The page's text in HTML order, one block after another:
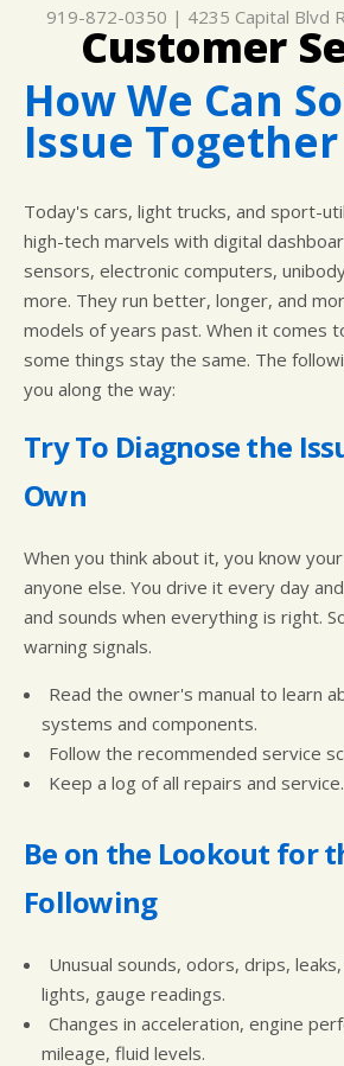
CAR & TRUCK
REPAIR SERVICES
TIRES
WARRANTY
COST SAVING
BUY TIRES
LOCATION
CUSTOMER
APPOINTMENT
ASK THE
919-872-0350 | 4235 Capital Blvd
Customer
How We Can
Issue Together
Today's cars, light trucks, and sport-
high-tech marvels with digital
sensors, electronic computers,
more. They run better, longer, and
models of years past. When it comes
some things stay the same. The
you along the way:
Try To Diagnose the
Own
When you think about it, you know
anyone else. You drive it every day
and sounds when everything is right.
warning signals.
Read the owner's manual to learn
systems and components.
Follow the recommended service
Keep a log of all repairs and service.
Be on the Lookout for
Following
Unusual sounds, odors, drips,
lights, gauge readings.
Changes in acceleration, engine
mileage, fluid levels.